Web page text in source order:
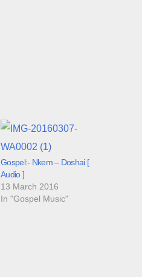
Gospel:- Nkem – Doshai [
Audio ]
13 March 2016
In "Gospel Music"